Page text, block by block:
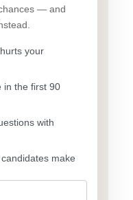
— and
your
in the first 90
with
make